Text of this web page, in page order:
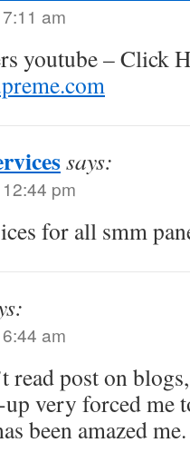
am
youtube – Click
says:
pm
for all smm
am
read post on
very forced me
been amazed